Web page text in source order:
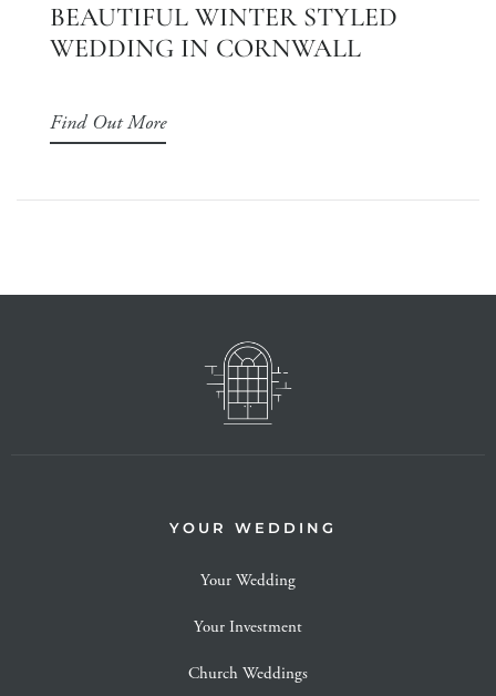
BEAUTIFUL WINTER STYLED
WEDDING IN CORNWALL
Find Out More
YOUR WEDDING
Your Wedding
Your Investment
Church Weddings